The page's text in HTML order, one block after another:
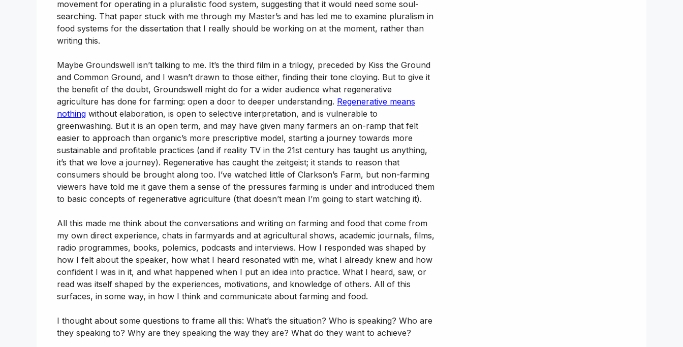
movement for operating in a pluralistic food system, suggesting that it would need some soul-
searching. That paper stuck with me through my Master’s and has led me to examine pluralism in
food systems for the dissertation that I really should be working on at the moment, rather than
writing this.
Maybe Groundswell isn’t talking to me. It’s the third film in a trilogy, preceded by Kiss the Ground
and Common Ground, and I wasn’t drawn to those either, finding their tone cloying. But to give it
the benefit of the doubt, Groundswell might do for a wider audience what regenerative
agriculture has done for farming: open a door to deeper understanding. Regenerative means
nothing without elaboration, is open to selective interpretation, and is vulnerable to
greenwashing. But it is an open term, and may have given many farmers an on-ramp that felt
easier to approach than organic’s more prescriptive model, starting a journey towards more
sustainable and profitable practices (and if reality TV in the 21st century has taught us anything,
it’s that we love a journey). Regenerative has caught the zeitgeist; it stands to reason that
consumers should be brought along too. I’ve watched little of Clarkson’s Farm, but non-farming
viewers have told me it gave them a sense of the pressures farming is under and introduced them
to basic concepts of regenerative agriculture (that doesn’t mean I’m going to start watching it).
All this made me think about the conversations and writing on farming and food that come from
my own direct experience, chats in farmyards and at agricultural shows, academic journals, films,
radio programmes, books, polemics, podcasts and interviews. How I responded was shaped by
how I felt about the speaker, how what I heard resonated with me, what I already knew and how
confident I was in it, and what happened when I put an idea into practice. What I heard, saw, or
read was itself shaped by the experiences, motivations, and knowledge of others. All of this
surfaces, in some way, in how I think and communicate about farming and food.
I thought about some questions to frame all this: What’s the situation? Who is speaking? Who are
they speaking to? Why are they speaking the way they are? What do they want to achieve?